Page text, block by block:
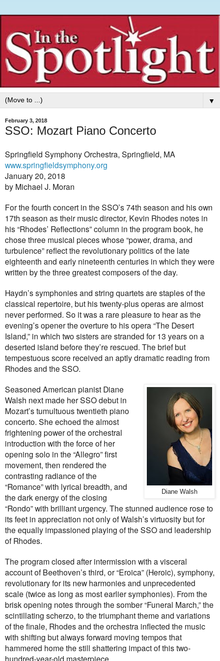
▼
February 3, 2018
SSO: Mozart Piano Concerto
Springfield Symphony Orchestra, Springfield, MA
www.springfieldsymphony.org
January 20, 2018
by Michael J. Moran
For the fourth concert in the SSO’s 74th season and his own
17th season as their music director, Kevin Rhodes notes in
his “Rhodes’ Reflections” column in the program book, he
chose three musical pieces whose “power, drama, and
turbulence” reflect the revolutionary politics of the late
eighteenth and early nineteenth centuries in which they were
written by the three greatest composers of the day.
Haydn’s symphonies and string quartets are staples of the
classical repertoire, but his twenty-plus operas are almost
never performed. So it was a rare pleasure to hear as the
evening’s opener the overture to his opera “The Desert
Island,” in which two sisters are stranded for 13 years on a
deserted island before they’re rescued. The brief but
tempestuous score received an aptly dramatic reading from
Rhodes and the SSO.
Diane Walsh
Seasoned American pianist Diane
Walsh next made her SSO debut in
Mozart’s tumultuous twentieth piano
concerto. She echoed the almost
frightening power of the orchestral
introduction with the force of her
opening solo in the “Allegro” first
movement, then rendered the
contrasting radiance of the
“Romance” with lyrical breadth, and
the dark energy of the closing
“Rondo” with brilliant urgency. The stunned audience rose to
its feet in appreciation not only of Walsh’s virtuosity but for
the equally impassioned playing of the SSO and leadership
of Rhodes.
The program closed after intermission with a visceral
account of Beethoven’s third, or “Eroica” (Heroic), symphony,
revolutionary for its new harmonies and unprecedented
scale (twice as long as most earlier symphonies). From the
brisk opening notes through the somber “Funeral March,” the
scintillating scherzo, to the triumphant theme and variations
of the finale, Rhodes and the orchestra inflected the music
with shifting but always forward moving tempos that
hammered home the still shattering impact of this two-
hundred-year-old masterpiece.